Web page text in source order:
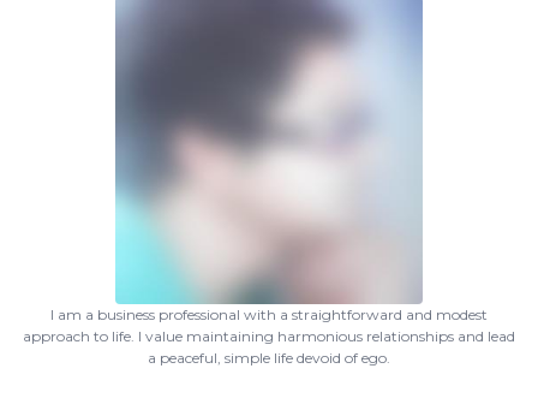
I am a business professional with a straightforward and modest
approach to life. I value maintaining harmonious relationships and lead
a peaceful, simple life devoid of ego.